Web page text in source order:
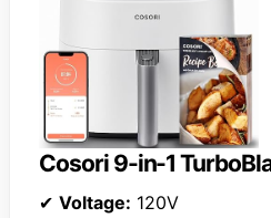
Cosori 9-in-1
✔ Voltage: 120V